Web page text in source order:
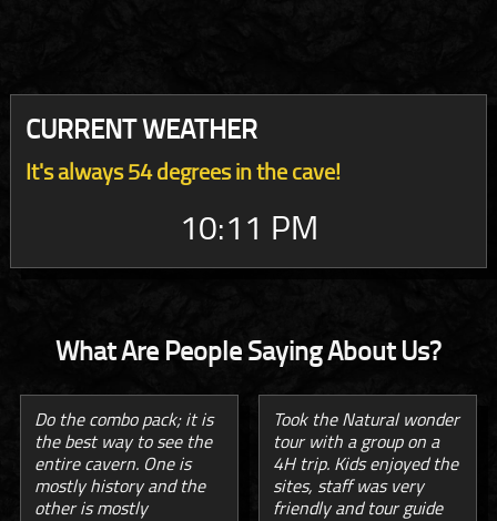
CURRENT WEATHER
It's always 54 degrees in the cave!
10:11 PM
What Are People Saying About Us?
Do the combo pack; it is
the best way to see the
entire cavern. One is
mostly history and the
other is mostly
Took the Natural wonder
tour with a group on a
4H trip. Kids enjoyed the
sites, staff was very
friendly and tour guide